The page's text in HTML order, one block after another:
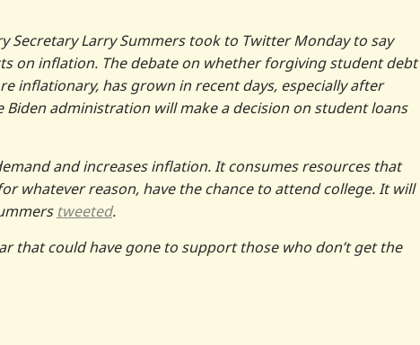
Secretary Larry Summers took to Twitter Monday to say
on inflation. The debate on whether forgiving student debt
inflationary, has grown in recent days, especially after
administration will make a decision on student loans
and increases inflation. It consumes resources that
whatever reason, have the chance to attend college. It will
tweeted.
that could have gone to support those who don’t get the